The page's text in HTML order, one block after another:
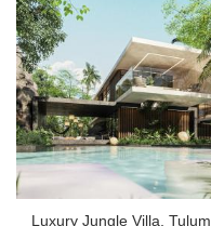
Luxury Jungle Villa, Tulum